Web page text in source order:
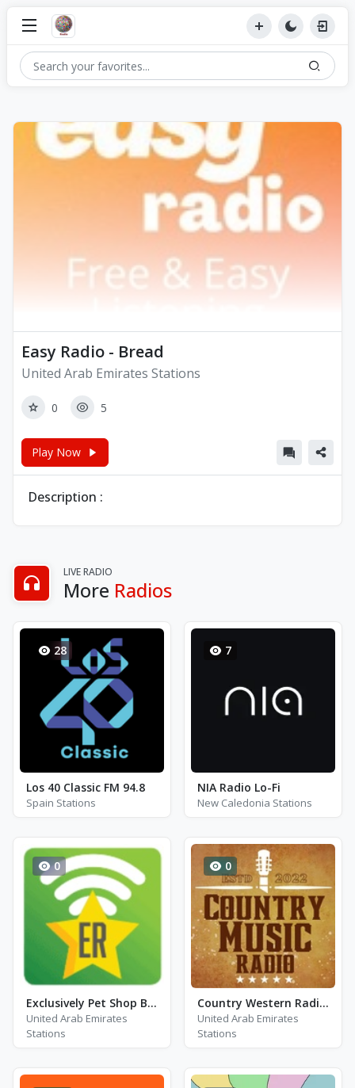
Easy Radio - Bread
United Arab Emirates Stations
0 5
Play Now
Description :
LIVE RADIO
More Radios
28
Los 40 Classic FM 94.8
Spain Stations
7
NIA Radio Lo-Fi
New Caledonia Stations
0
Exclusively Pet Shop Boys - Hits
United Arab Emirates
Stations
0
Country Western Radio - John Denver
United Arab Emirates
Stations